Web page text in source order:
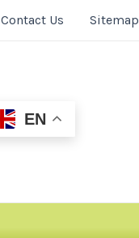
Contact Us Sitemap
EN